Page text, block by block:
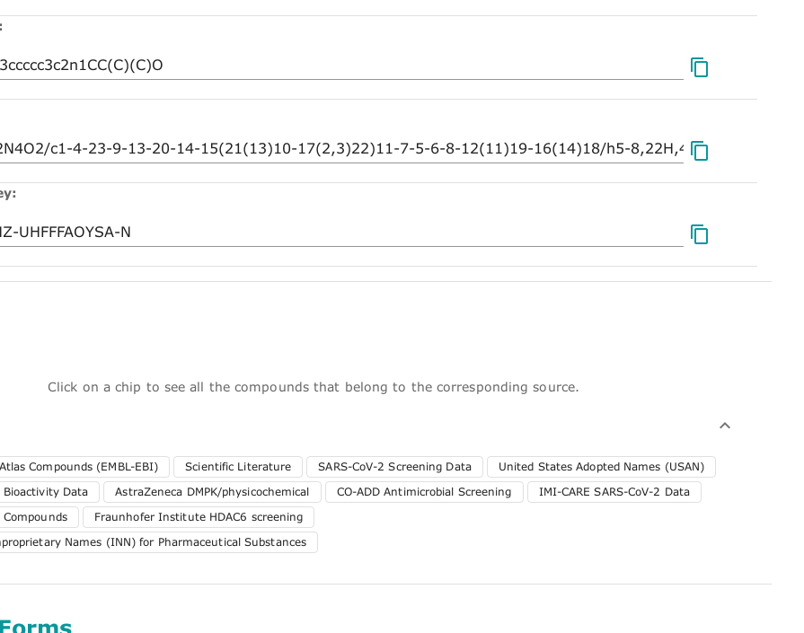
Click on a chip to see all the compounds that belong to the corresponding source.
Compounds (EMBL-EBI) Scientific Literature SARS-CoV-2 Screening Data
United States Adopted Names (USAN)
Bioactivity Data
AstraZeneca DMPK/physicochemical CO-ADD Antimicrobial Screening
IMI-CARE SARS-CoV-2 Data
Compounds
Fraunhofer Institute HDAC6 screening
Names (INN) for Pharmaceutical Substances